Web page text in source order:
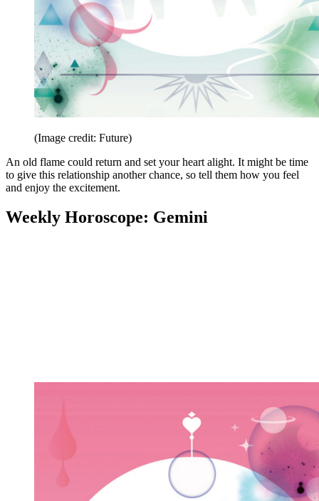
(Image credit: Future)
An old flame could return and set your heart alight. It might be time
to give this relationship another chance, so tell them how you feel
and enjoy the excitement.
Weekly Horoscope: Gemini